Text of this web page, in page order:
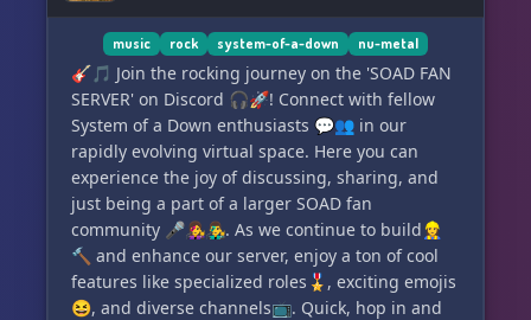
🎉 See you in The Mike Shack! 🎸
music rock system-of-a-down nu-metal
🎸🎵 Join the rocking journey on the 'SOAD FAN
SERVER' on Discord 🎧🚀! Connect with fellow
System of a Down enthusiasts 💬👥 in our
rapidly evolving virtual space. Here you can
experience the joy of discussing, sharing, and
just being a part of a larger SOAD fan
community 🎤👩‍🎤👨‍🎤. As we continue to build👷‍♀️
🔨 and enhance our server, enjoy a ton of cool
features like specialized roles🎖️, exciting emojis
😆, and diverse channels📺. Quick, hop in and